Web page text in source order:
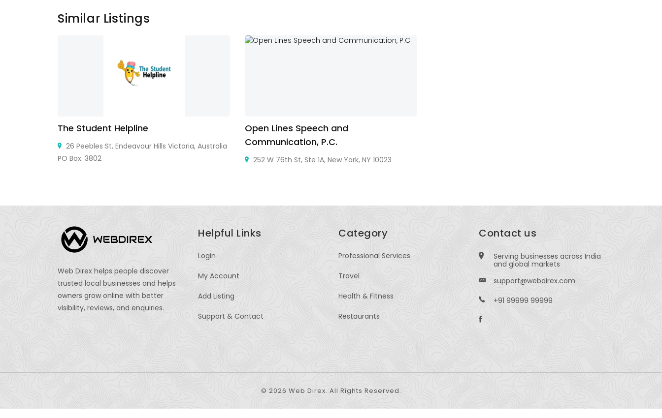
Similar Listings
The Student Helpline
26 Peebles St, Endeavour Hills Victoria, Australia
PO Box: 3802
Open Lines Speech and
Communication, P.C.
252 W 76th St, Ste 1A, New York, NY 10023
Web Direx helps people discover
trusted local businesses and helps
owners grow online with better
visibility, reviews, and enquiries.
Helpful Links
Login
My Account
Add Listing
Support & Contact
Category
Professional Services
Travel
Health & Fitness
Restaurants
Contact us
Serving businesses across India
and global markets
support@webdirex.com
+91 99999 99999
© 2026 Web Direx. All Rights Reserved.